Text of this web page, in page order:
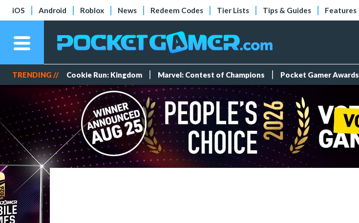
iOS Android Roblox News Redeem Codes Tier Lists Tips & Guides Features
TRENDING // Cookie Run: Kingdom Marvel: Contest of Champions Pocket Gamer Awards